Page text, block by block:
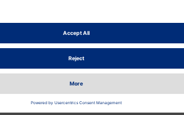
Zeitplan
Termine im Überblick: